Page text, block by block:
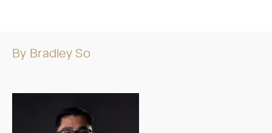
By Bradley So